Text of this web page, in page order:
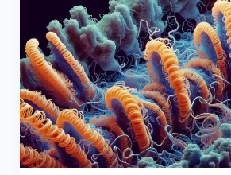
Leading
Innovation
and
Sustainable
Solutions
for
Business